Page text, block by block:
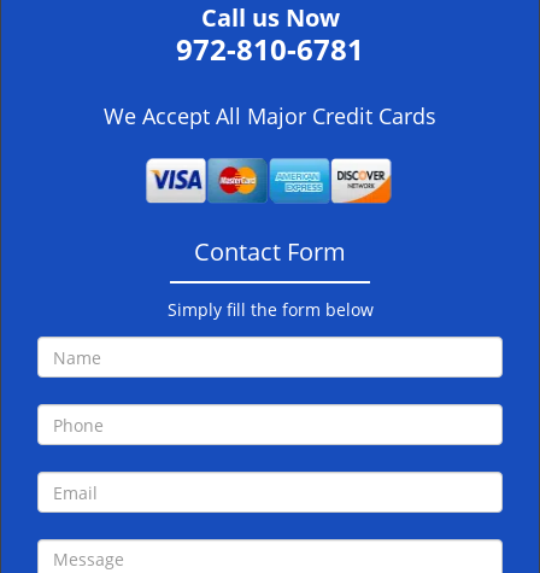
Call us Now
972-810-6781
We Accept All Major Credit Cards
Contact Form
Simply fill the form below